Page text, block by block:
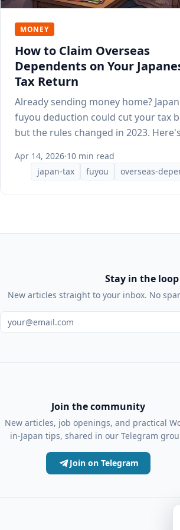
MONEY
How to Claim Overseas
Dependents on Your
Tax Return
Already sending money home?
fuyou deduction could cut your tax
but the rules changed in 2023.
Apr 14, 2026·10 min read
japan-tax
fuyou overseas-
Stay in the loop
New articles straight to your inbox. No
Email address
Join the community
New articles, job openings, and practical
in-Japan tips, shared in our Telegram
Join on Telegram